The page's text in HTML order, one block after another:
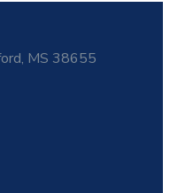
MS 38655